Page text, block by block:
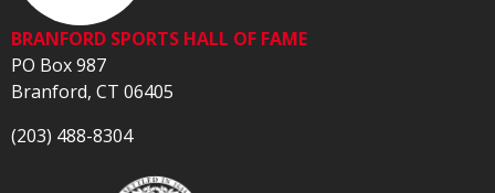
BRANFORD SPORTS HALL OF FAME
PO Box 987
Branford, CT 06405
(203) 488-8304